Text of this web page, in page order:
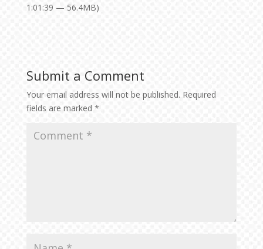
1:01:39 — 56.4MB)
Submit a Comment
Your email address will not be published. Required
fields are marked *